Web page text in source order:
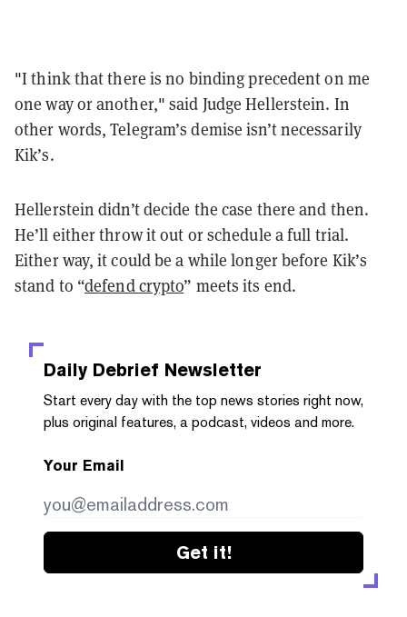
"I think that there is no binding precedent on me
one way or another," said Judge Hellerstein. In
other words, Telegram’s demise isn’t necessarily
Kik’s.
Hellerstein didn’t decide the case there and then.
He’ll either throw it out or schedule a full trial.
Either way, it could be a while longer before Kik’s
stand to “defend crypto” meets its end.
Daily Debrief Newsletter
Start every day with the top news stories right now,
plus original features, a podcast, videos and more.
Your Email
Get it!